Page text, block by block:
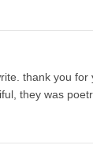
thank you
they was